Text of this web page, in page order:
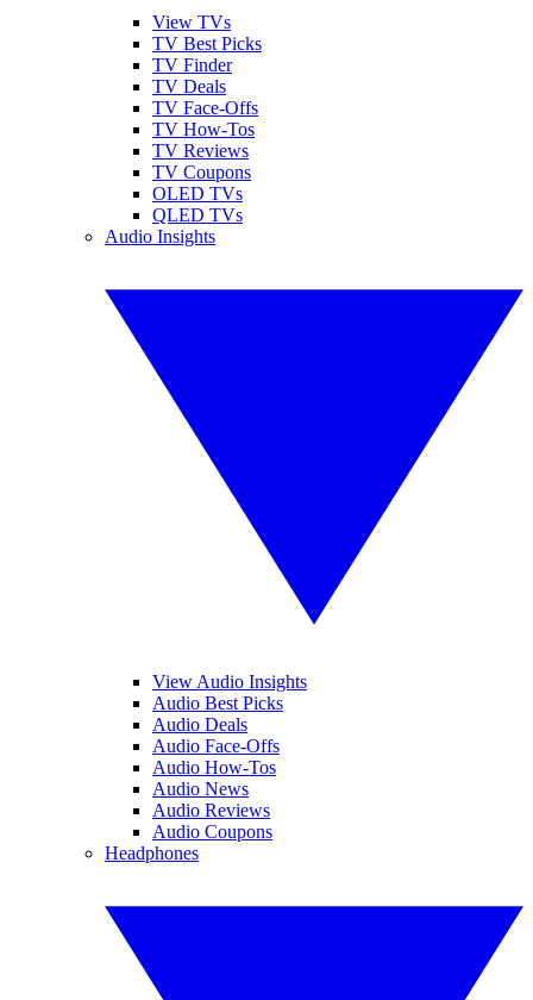
View TVs
TV Best Picks
TV Finder
TV Deals
TV Face-Offs
TV How-Tos
TV Reviews
TV Coupons
OLED TVs
QLED TVs
Audio Insights
View Audio Insights
Audio Best Picks
Audio Deals
Audio Face-Offs
Audio How-Tos
Audio News
Audio Reviews
Audio Coupons
Headphones